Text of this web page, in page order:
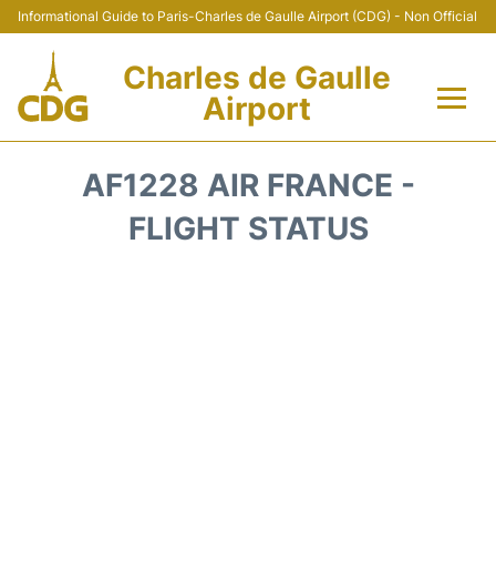
Informational Guide to Paris-Charles de Gaulle Airport (CDG) - Non Official
Charles de Gaulle
Airport
AF1228 AIR FRANCE -
FLIGHT STATUS